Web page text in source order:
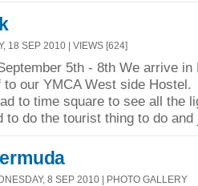
18 SEP 2010 | VIEWS [624]
5th - 8th We arrive in
to our YMCA West side
to time square to see all the
to do the tourist thing to do
8 SEP 2010 | PHOTO GALLERY